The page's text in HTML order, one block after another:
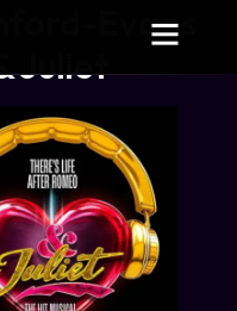
Evans
Juliet